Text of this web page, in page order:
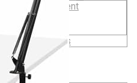
Audio Equipment
Accessories